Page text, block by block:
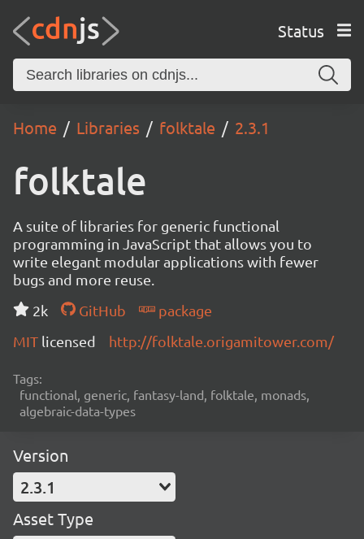
Status
Home Libraries folktale 2.3.1
folktale
A suite of libraries for generic functional
programming in JavaScript that allows you to
write elegant modular applications with fewer
bugs and more reuse.
2k
GitHub
package
MIT licensed http://folktale.origamitower.com/
Tags:
functional, generic, fantasy-land, folktale, monads,
algebraic-data-types
Version
2.3.1
Asset Type